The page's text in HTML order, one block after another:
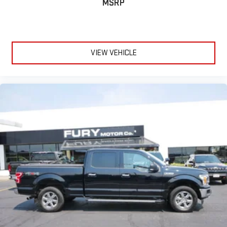
lumbar supports your passengers for a better experience.
8-way passenger seat - Comfort that conforms to you! It
doesn't matter how long your ride is; if you aren't
passenger seat, finding the perfect position is easy, so you
There’s room for two to relax with front seat center armrest.
It divides the front seating positions with a top that both
the driver and passenger can use. Front seat center armrest
puts your comfort front and center.
Carpet flooring enhances the interior appearance and
provides an added layer of sound insulation.
Full coverage flooring enhances the interior appearance and
provides an added layer of sound insulation.
: Full headliner coverage
MSRP
VIEW VEHICLE